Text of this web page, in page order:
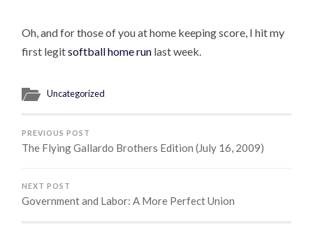
Oh, and for those of you at home keeping score, I hit my
first legitsoftball home run last week.
Uncategorized
PREVIOUS POST
The Flying Gallardo Brothers Edition (July 16, 2009)
NEXT POST
Government and Labor: A More Perfect Union